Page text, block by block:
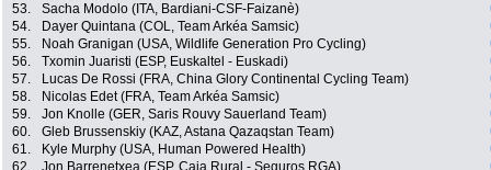
53.
Sacha Modolo (ITA, Bardiani-CSF-Faizanè)
54.
Dayer Quintana (COL, Team Arkéa Samsic)
55.
Noah Granigan (USA, Wildlife Generation Pro Cycling)
56.
Txomin Juaristi (ESP, Euskaltel - Euskadi)
57.
Lucas De Rossi (FRA, China Glory Continental Cycling Team)
58.
Nicolas Edet (FRA, Team Arkéa Samsic)
59.
Jon Knolle (GER, Saris Rouvy Sauerland Team)
60.
Gleb Brussenskiy (KAZ, Astana Qazaqstan Team)
61.
Kyle Murphy (USA, Human Powered Health)